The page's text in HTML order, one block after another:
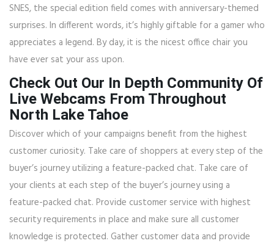
SNES, the special edition field comes with anniversary-themed
surprises. In different words, it’s highly giftable for a gamer who
appreciates a legend. By day, it is the nicest office chair you
have ever sat your ass upon.
Check Out Our In Depth Community Of
Live Webcams From Throughout
North Lake Tahoe
Discover which of your campaigns benefit from the highest
customer curiosity. Take care of shoppers at every step of the
buyer’s journey utilizing a feature-packed chat. Take care of
your clients at each step of the buyer’s journey using a
feature-packed chat. Provide customer service with highest
security requirements in place and make sure all customer
knowledge is protected. Gather customer data and provide